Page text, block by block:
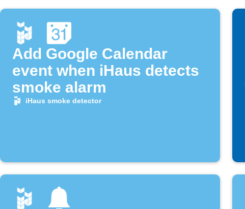
Add Google Calendar
event when iHaus detects
smoke alarm
iHaus smoke detector